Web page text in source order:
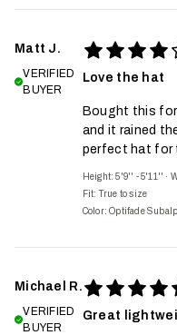
Matt J.
VERIFIED
BUYER
Love the hat
Bought this
and it rained
perfect hat for
Height: 5'9'' - 5'11'' ·
Fit: True to size
Color: Optifade
Michael R.
VERIFIED
BUYER
Great